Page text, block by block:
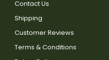
Contact Us
Shipping
Customer Reviews
Terms & Conditions